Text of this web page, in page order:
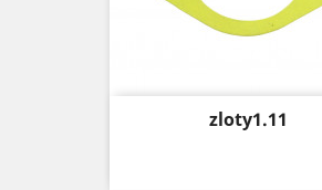
Price
zloty1.11